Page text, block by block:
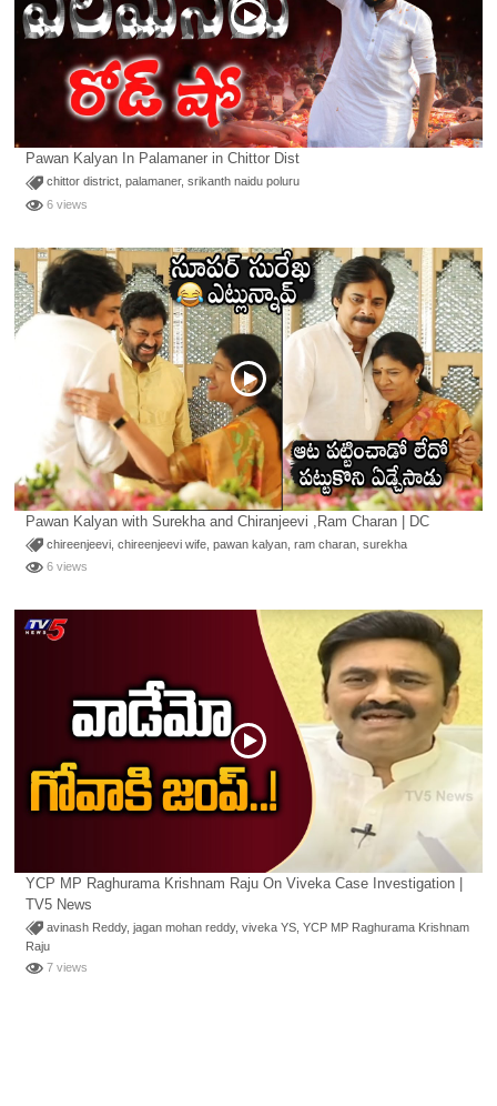
Pawan Kalyan In Palamaner in Chittor Dist
chittor district,palamaner,srikanth naidu poluru
6 views
Pawan Kalyan with Surekha and Chiranjeevi ,Ram Charan | DC
chireenjeevi ,chireenjeevi wife ,pawan kalyan ,ram charan ,surekha
6 views
YCP MP Raghurama Krishnam Raju On Viveka Case Investigation |
TV5 News
avinash Reddy,jagan mohan reddy,viveka YS ,YCP MP Raghurama Krishnam
Raju
7 views